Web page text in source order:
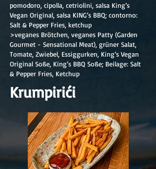
pomodoro, cipolla, cetriolini, salsa King’s
Vegan Original, salsa KING’s BBQ; contorno:
Salt & Pepper Fries, ketchup
>veganes Brötchen, veganes Patty (Garden
Gourmet - Sensational Meat), grüner Salat,
Tomate, Zwiebel, Essiggurken, King’s Vegan
Original Soße, King’s BBQ Soße; Beilage: Salt
& Pepper Fries, Ketchup
Krumpirići